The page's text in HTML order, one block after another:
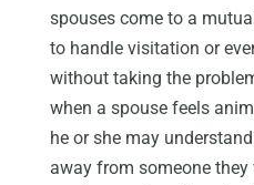
spouses come to a
to handle visitation or
without taking the
when a spouse feels
he or she may
away from someone